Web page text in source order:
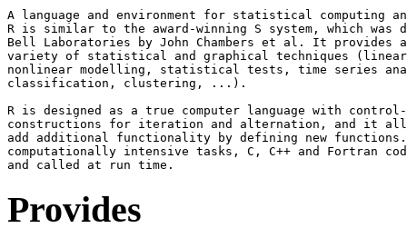
A language and environment for statistical computing
R is similar to the award-winning S system, which was
Bell Laboratories by John Chambers et al. It provides
variety of statistical and graphical techniques (linear
nonlinear modelling, statistical tests, time series
classification, clustering, ...).
R is designed as a true computer language with
constructions for iteration and alternation, and it
add additional functionality by defining new
computationally intensive tasks, C, C++ and Fortran
Provides